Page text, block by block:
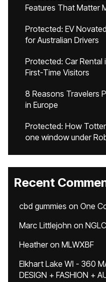
Features That Matter
Protected: EV
for Australian Drivers
Protected: Car Rental
First-Time Visitors
8 Reasons Travelers
in Europe
Protected: How
one window under
Recent
cbd gummies on One
Marc Littlejohn on
Heatheron MLWXBF
Elkhart Lake WI - 360
DESIGN + FASHION +